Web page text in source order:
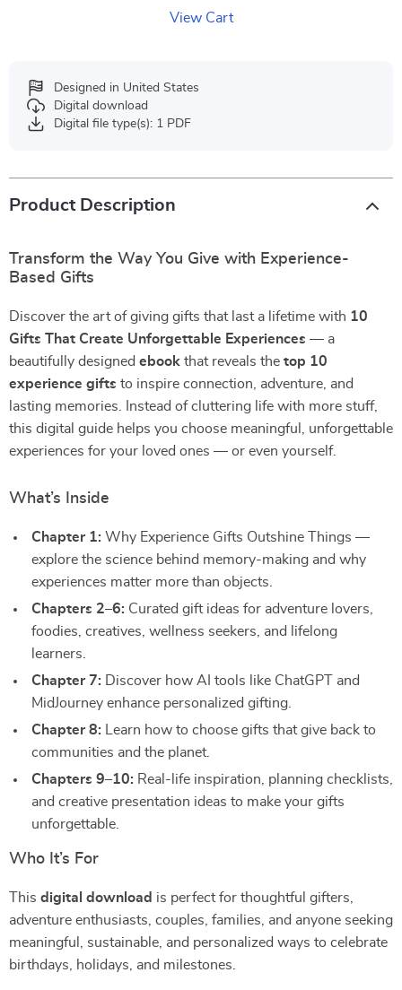
View Cart
Designed in United States
Digital download
Digital file type(s): 1 PDF
Product Description
Transform the Way You Give with Experience-
Based Gifts
Discover the art of giving gifts that last a lifetime with 10
Gifts That Create Unforgettable Experiences — a
beautifully designed ebook that reveals the top 10
experience gifts to inspire connection, adventure, and
lasting memories. Instead of cluttering life with more stuff,
this digital guide helps you choose meaningful, unforgettable
experiences for your loved ones — or even yourself.
What’s Inside
Chapter 1: Why Experience Gifts Outshine Things —
explore the science behind memory-making and why
experiences matter more than objects.
Chapters 2–6: Curated gift ideas for adventure lovers,
foodies, creatives, wellness seekers, and lifelong
learners.
Chapter 7: Discover how AI tools like ChatGPT and
MidJourney enhance personalized gifting.
Chapter 8: Learn how to choose gifts that give back to
communities and the planet.
Chapters 9–10: Real-life inspiration, planning checklists,
and creative presentation ideas to make your gifts
unforgettable.
Who It’s For
This digital download is perfect for thoughtful gifters,
adventure enthusiasts, couples, families, and anyone seeking
meaningful, sustainable, and personalized ways to celebrate
birthdays, holidays, and milestones.